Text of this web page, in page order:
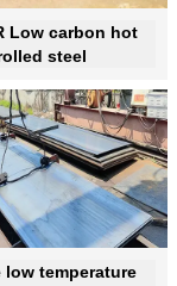
Low carbon hot
steel
low temperature